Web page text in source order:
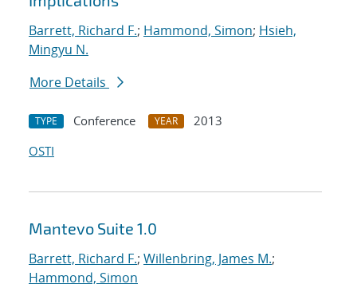
Barrett, Richard F.; Hammond, Simon; Hsieh,
Mingyu N.
More Details
TYPE Conference YEAR
2013
OSTI
Mantevo Suite 1.0
Barrett, Richard F.; Willenbring, James M.;
Hammond, Simon